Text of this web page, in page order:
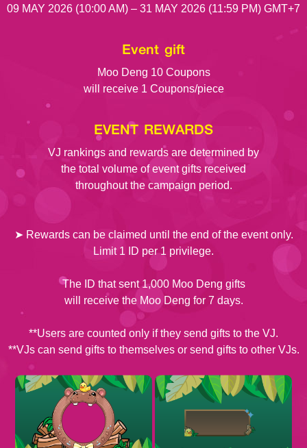
09 MAY 2026 (10:00 AM) – 31 MAY 2026 (11:59 PM) GMT+7
Event gift
Moo Deng 10 Coupons
will receive 1 Coupons/piece
EVENT REWARDS
VJ rankings and rewards are determined by
the total volume of event gifts received
throughout the campaign period.
➤ Rewards can be claimed until the end of the event only.
Limit 1 ID per 1 privilege.
The ID that sent 1,000 Moo Deng gifts
will receive the Moo Deng for 7 days.
**Users are counted only if they send gifts to the VJ.
**VJs can send gifts to themselves or send gifts to other VJs.